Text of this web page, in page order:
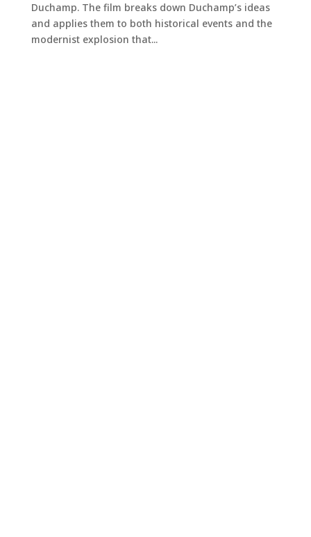
Duchamp. The film breaks down Duchamp’s ideas
and applies them to both historical events and the
modernist explosion that...